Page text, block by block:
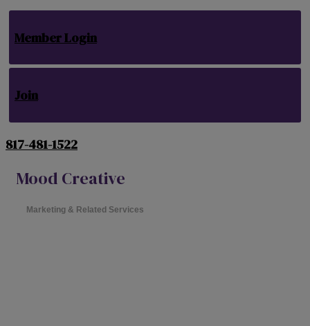
Member Login
Join
817-481-1522
Mood Creative
Marketing & Related Services